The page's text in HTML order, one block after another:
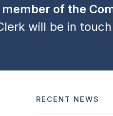
of the
will be in
RECENT NEWS